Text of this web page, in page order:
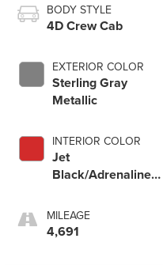
BODY STYLE
4D Crew Cab
EXTERIOR COLOR
Sterling Gray
Metallic
INTERIOR COLOR
Jet
Black/Adrenaline
MILEAGE
4,691